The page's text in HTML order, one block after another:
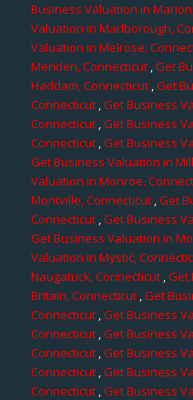
Business Valuation in
Valuation in Marlborough,
Valuation in Melrose,
Meriden, Connecticut,Get
Haddam, Connecticut,Get
Connecticut,Get Business
Connecticut,Get Business
Connecticut ,Get Business
Get Business Valuation in
Valuation in Monroe,
Montville, Connecticut,Get
Connecticut,Get Business
Get Business Valuation in
Valuation in Mystic,
Naugatuck, Connecticut ,Get
Britain, Connecticut ,Get
Connecticut,Get Business
Connecticut,Get Business
Connecticut,Get Business
Connecticut ,Get Business
Connecticut,Get Business